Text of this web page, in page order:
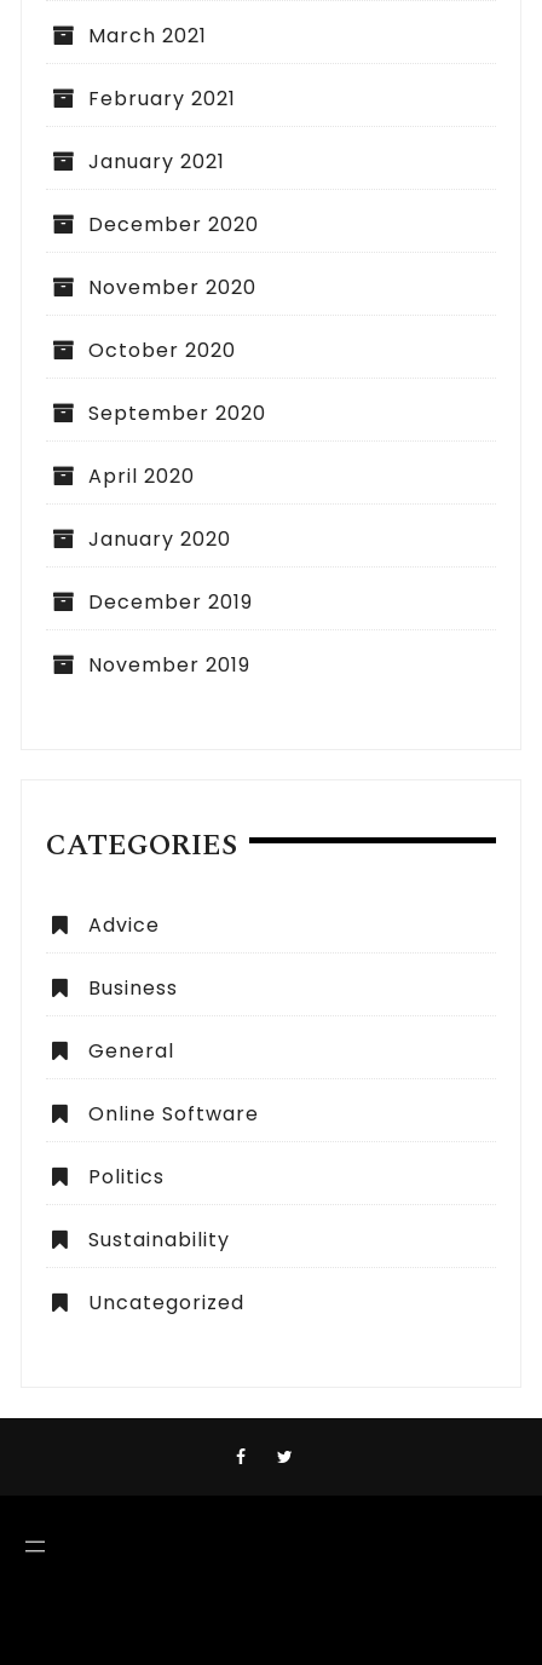
March 2021
February 2021
January 2021
December 2020
November 2020
October 2020
September 2020
April 2020
January 2020
December 2019
November 2019
CATEGORIES
Advice
Business
General
Online Software
Politics
Sustainability
Uncategorized